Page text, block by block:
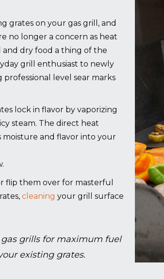
grates on your gas grill, and
no longer a concern as heat
and dry food a thing of the
grill enthusiast to newly
level sear marks
lock in flavor by vaporizing
steam. The direct heat
moisture and flavor into your
flip them over for masterful
cleaning your grill surface
grills for maximum fuel
existing grates.